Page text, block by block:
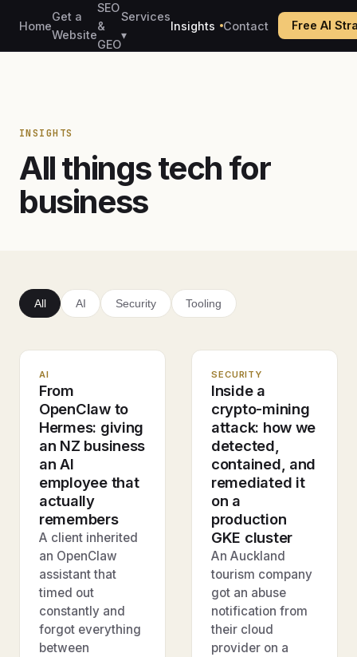
Home
Get a
Website
SEO
&
GEO
Services
▾
Insights Contact Free AI
INSIGHTS
All things tech for
business
All AI Security Tooling
AI
From
OpenClaw to
Hermes: giving
an NZ business
an AI
employee that
actually
remembers
A client inherited
an OpenClaw
assistant that
timed out
constantly and
forgot everything
between
SECURITY
Inside a
crypto-mining
attack: how we
detected,
contained, and
remediated it
on a
production
GKE cluster
An Auckland
tourism company
got an abuse
notification from
their cloud
provider on a